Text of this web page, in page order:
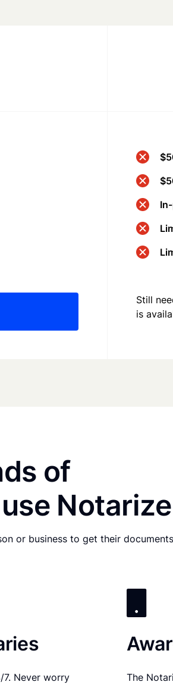
Still
is
of
Notarize
or business to get their documents
7. Never worry
The